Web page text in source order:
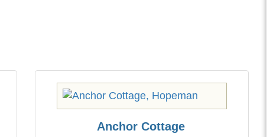
Anchor Cottage